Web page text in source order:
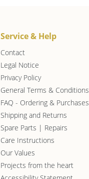
Service & Help
Contact
Legal Notice
Privacy Policy
General Terms & Conditions
FAQ - Ordering & Purchases
Shipping and Returns
Spare Parts | Repairs
Care Instructions
Our Values
Projects from the heart